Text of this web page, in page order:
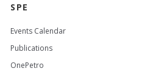
SPE
Events Calendar
Publications
OnePetro